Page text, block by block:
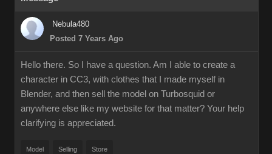
Nebula480
Posted 7 Years Ago
Hello there. So I have a question. Am I able to create a
character in CC3, with clothes that I made myself in
Blender, and then sell the model on Turbosquid or
anywhere else like my website for that matter? Your help
clarifying is appreciated.
Model Selling Store